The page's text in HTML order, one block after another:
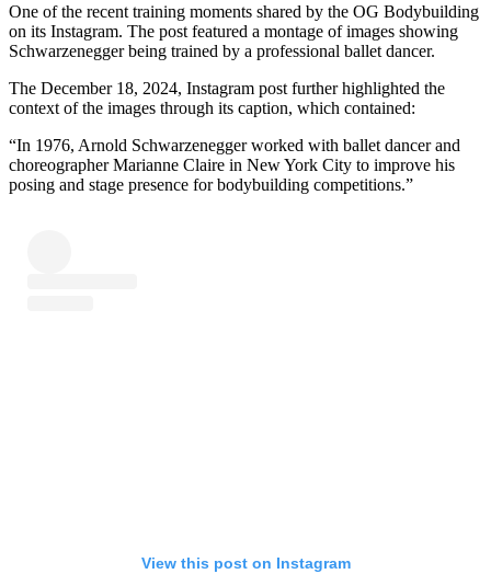
One of the recent training moments shared by the OG Bodybuilding
on its Instagram. The post featured a montage of images showing
Schwarzenegger being trained by a professional ballet dancer.
The December 18, 2024, Instagram post further highlighted the
context of the images through its caption, which contained:
“In 1976, Arnold Schwarzenegger worked with ballet dancer and
choreographer Marianne Claire in New York City to improve his
posing and stage presence for bodybuilding competitions.”
View this post on Instagram